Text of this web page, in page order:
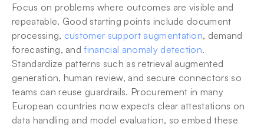
Focus on problems where outcomes are visible and
repeatable. Good starting points include document
processing, customer support augmentation, demand
forecasting, and financial anomaly detection.
Standardize patterns such as retrieval augmented
generation, human review, and secure connectors so
teams can reuse guardrails. Procurement in many
European countries now expects clear attestations on
data handling and model evaluation, so embed these